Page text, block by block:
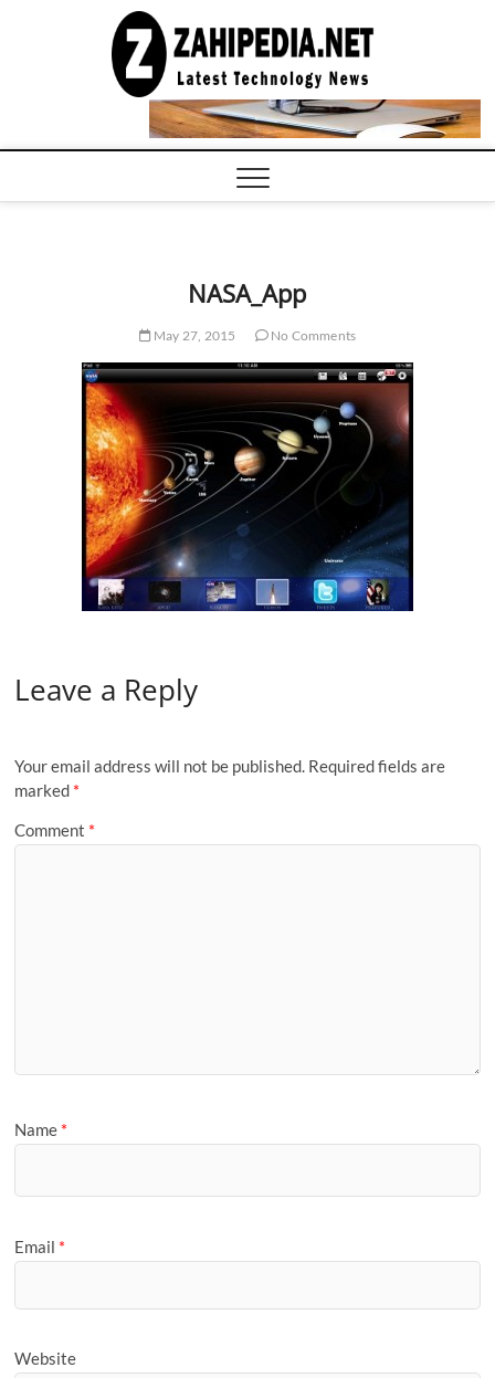
COMPUTER
TECH BLOG,
CONFERENCE
CALL |
NASA_App
May 27, 2015 No Comments
Leave a Reply
Your email address will not be published. Required fields are
marked *
Comment *
Name *
Email *
Website